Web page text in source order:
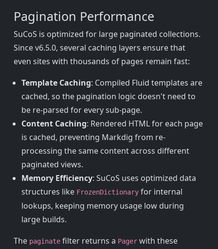
Pagination Performance
SuCoS is optimized for large paginated collections.
Since v6.5.0, several caching layers ensure that
even sites with thousands of pages remain fast:
Template Caching: Compiled Fluid templates are
cached, so the pagination logic doesn't need to
be re-parsed for every sub-page.
Content Caching: Rendered HTML for each page
is cached, preventing Markdig from re-
processing the same content across different
paginated views.
Memory Efficiency: SuCoS uses optimized data
structures like FrozenDictionary for internal
lookups, keeping memory usage low during
large builds.
The paginate filter returns a Pager with these